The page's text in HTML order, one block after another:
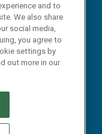
PROVIDERS
and to
We also share
social media,
you agree to
settings by
out more in our